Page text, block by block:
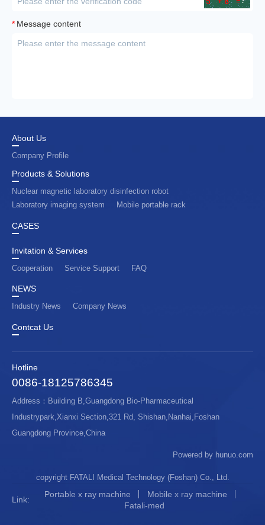
* Message content
About Us
Company Profile
Products & Solutions
Nuclear magnetic laboratory disinfection robot
Laboratory imaging system
Mobile portable rack
CASES
Invitation & Services
Cooperation
Service Support FAQ
NEWS
Industry News
Company News
Contcat Us
Hotline
0086-18125786345
Address：Building B,Guangdong Bio-Pharmaceutical
Industrypark,Xianxi Section,321 Rd, Shishan,Nanhai,Foshan
Guangdong Province,China
Powered by hunuo.com
copyright FATALI Medical Technology (Foshan) Co., Ltd.
Link:
Portable x ray machine
Mobile x ray machine
Fatali-med